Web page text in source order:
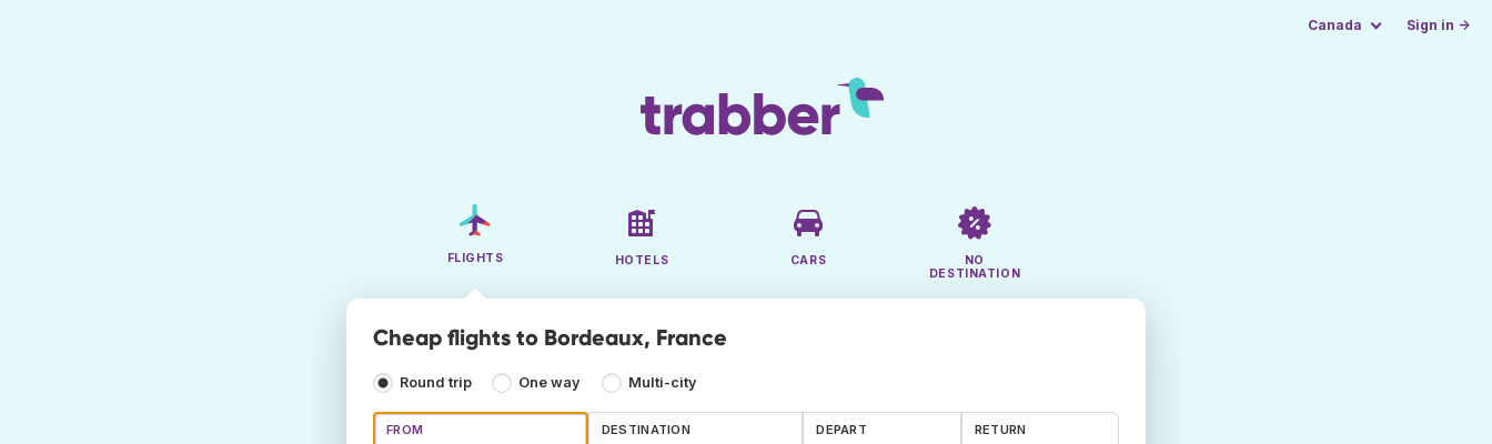
Canada Sign in →
FLIGHTS HOTELS CARS
NO
DESTINATION
Cheap flights to Bordeaux, France
Round trip One way Multi-city
FROM DESTINATION DEPART RETURN